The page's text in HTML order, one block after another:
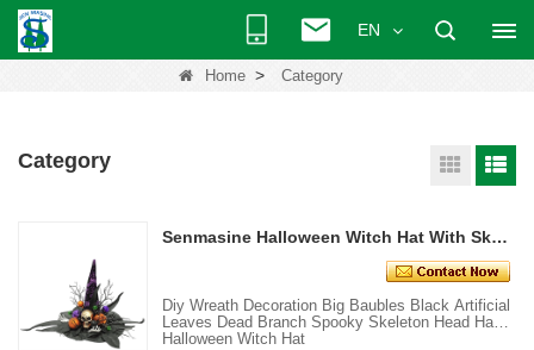
EN
Home > Category
Category
Senmasine Halloween Witch Hat With Skeleton Head Hand Black Artificial Leaves Dead Branch
Diy Wreath Decoration Big Baubles Black Artificial
Leaves Dead Branch Spooky Skeleton Head Hand
Halloween Witch Hat